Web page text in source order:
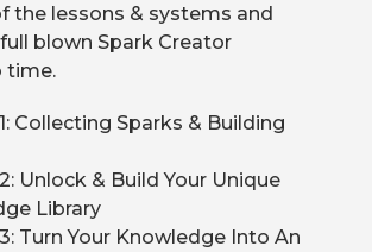
the lessons & systems and
blown Spark Creator
time.
Collecting Sparks & Building
Unlock & Build Your Unique
Library
Turn Your Knowledge Into An